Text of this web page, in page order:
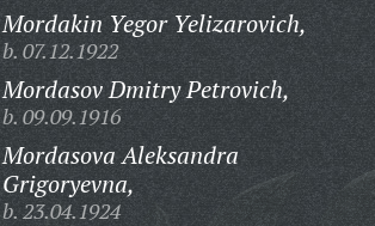
Mordakin Yegor Yelizarovich,
b. 07.12.1922
Mordasov Dmitry Petrovich,
b. 09.09.1916
Mordasova Aleksandra
Grigoryevna,
b. 23.04.1924